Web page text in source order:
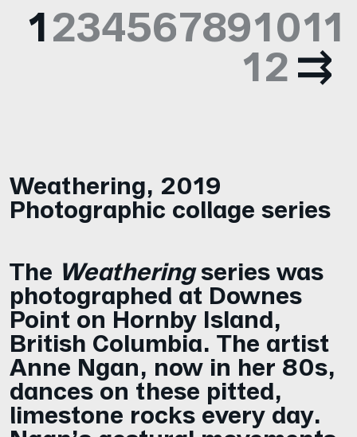
1234567891011
12
Weathering, 2019
Photographic collage series
The Weatheringseries was
photographed at Downes
Point on Hornby Island,
British Columbia. The artist
Anne Ngan, now in her 80s,
dances on these pitted,
limestone rocks every day.